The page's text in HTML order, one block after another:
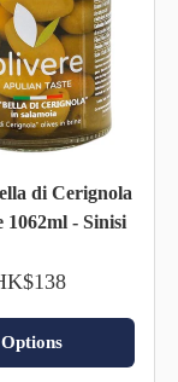
di Cerignola
1062ml - Sinisi
Options